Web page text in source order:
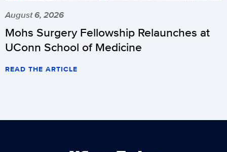
August 6, 2026
Mohs Surgery Fellowship Relaunches at
UConn School of Medicine
READ THE ARTICLE